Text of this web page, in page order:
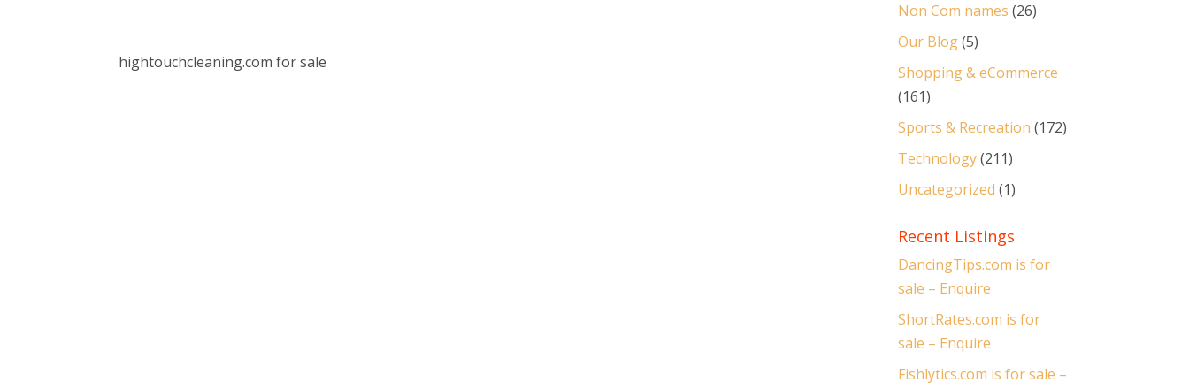
hightouchcleaning.com for sale
Non Com names (26)
Our Blog(5)
Shopping & eCommerce
(161)
Sports & Recreation (172)
Technology(211)
Uncategorized (1)
Recent Listings
DancingTips.com is for
sale – Enquire
ShortRates.com is for
sale – Enquire
Fishlytics.com is for sale –